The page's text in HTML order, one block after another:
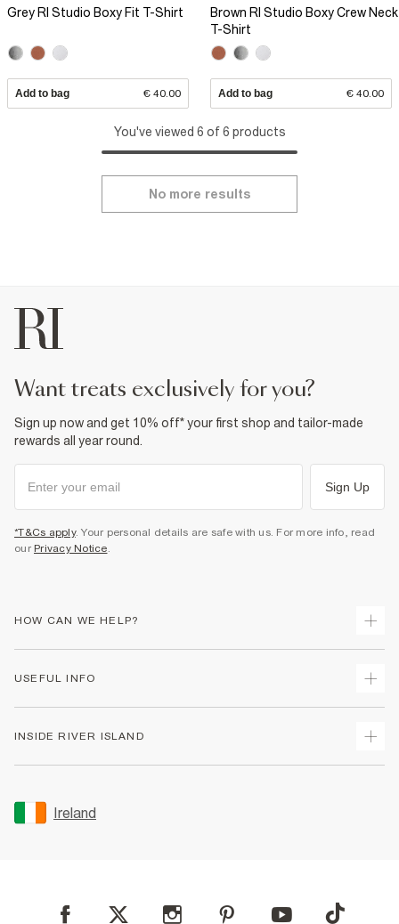
Grey RI Studio Boxy Fit T-Shirt
Add to bag € 40.00
Brown RI Studio Boxy Crew Neck
T-Shirt
Add to bag € 40.00
You've viewed 6 of 6 products
No more results
want treats exclusively for you?
Sign up now and get 10% off* your first shop and tailor-made
rewards all year round.
Sign Up
*T&Cs apply. Your personal details are safe with us. For more info, read
our Privacy Notice.
HOW CAN WE HELP?
Returns
Gift Cards
Women's Plus Size Guide
My Account
USEFUL INFO
Accessibility
INSIDE RIVER ISLAND
Sustainability
Careers At River Island
Modern Slavery Statement
Ireland